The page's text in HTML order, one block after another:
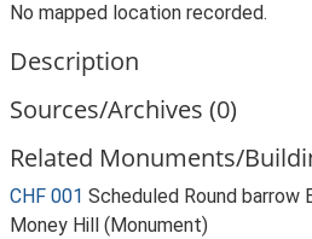
No mapped location recorded.
Description
Sources/Archives (0)
Related Monuments/
CHF 001 Scheduled Round barrow
Money Hill (Monument)